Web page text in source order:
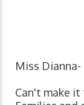
Miss
Can't make